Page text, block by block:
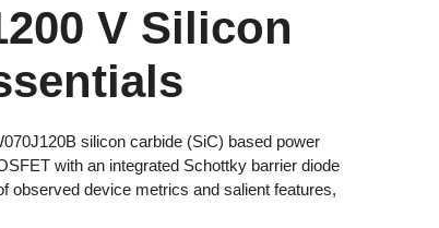
V Silicon
silicon carbide (SiC) based power
with an integrated Schottky barrier diode
observed device metrics and salient features,